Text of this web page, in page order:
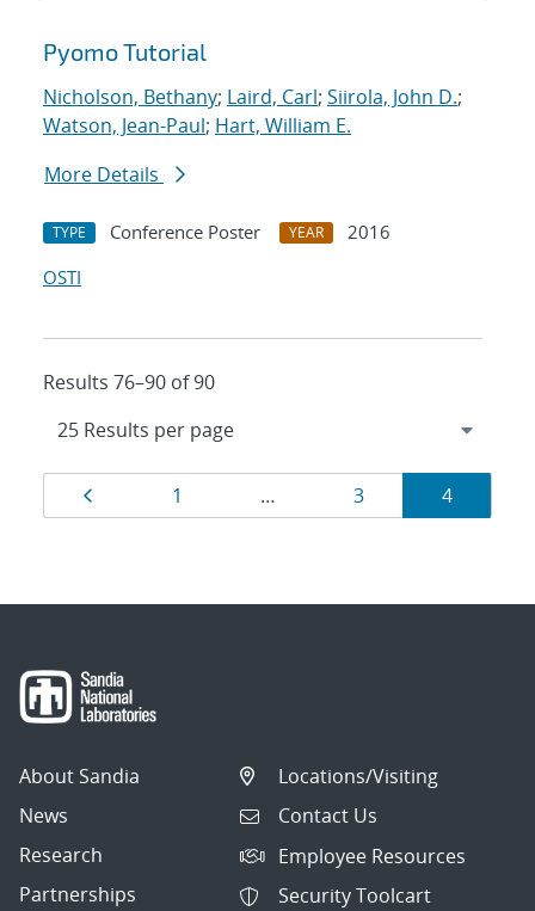
Pyomo Tutorial
Nicholson, Bethany; Laird, Carl; Siirola, John D.;
Watson, Jean-Paul; Hart, William E.
More Details
TYPE Conference Poster YEAR
2016
OSTI
Results 76–90 of 90
Results
navigation
Page
1 … Page
3 Page
4
About Sandia
News
Research
Partnerships
Locations/Visiting
Contact Us
Employee Resources
Security Toolcart